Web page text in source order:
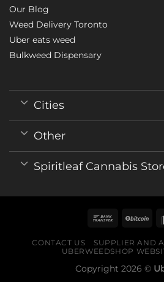
Our Blog
Weed Delivery Toronto
Uber eats weed
Bulkweed Dispensary
Cities
Other
Spiritleaf Cannabis
CONTACT US
SUPPLIER AND
UBERWEEDSHOP
Copyright 2026 ©